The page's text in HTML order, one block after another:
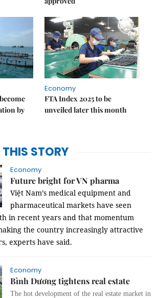
by
Economy
FTA Index 2025 to be
unveiled later this month
THIS STORY
Economy
Future bright for VN pharma
Việt Nam’s medical equipment and
pharmaceutical markets have seen
in recent years and that momentum
the country increasingly attractive
experts have said.
Economy
Bình Dương tightens real estate
The hot development of the real estate market in